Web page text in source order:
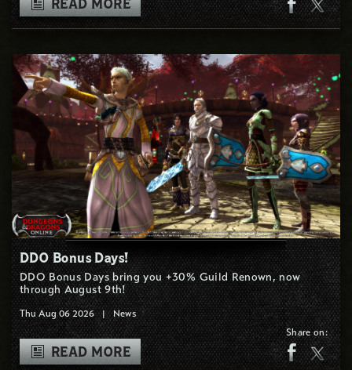
DDO Bonus Days!
DDO Bonus Days bring you +30% Guild Renown, now
through August 9th!
Thu Aug 06 2026 | News
READ MORE
Share on: